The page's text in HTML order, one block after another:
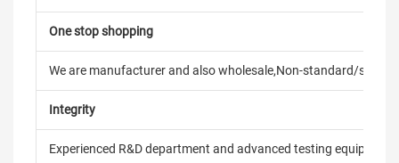
One stop shopping
We are manufacturer and also wholesale,Non-standard/
Integrity
Experienced R&D department and advanced testing